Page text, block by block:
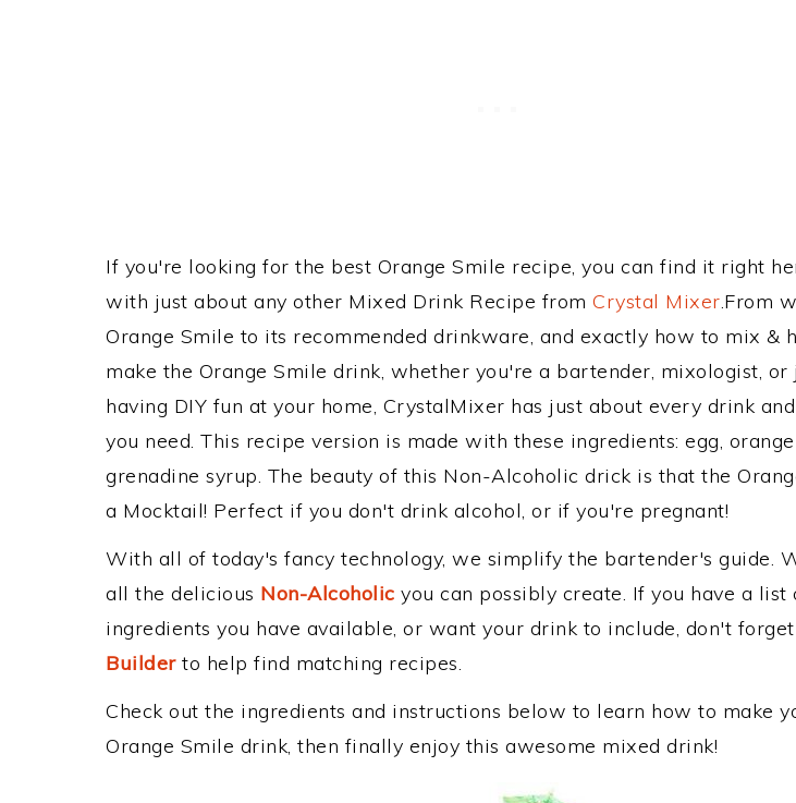
If you're looking for the best Orange Smile recipe, you can find it right
with just about any other Mixed Drink Recipe from Crystal Mixer.From
Orange Smile to its recommended drinkware, and exactly how to mix &
make the Orange Smile drink, whether you're a bartender, mixologist, or
having DIY fun at your home, CrystalMixer has just about every drink
you need. This recipe version is made with these ingredients: egg,
grenadine syrup. The beauty of this Non-Alcoholic drick is that the
a Mocktail! Perfect if you don't drink alcohol, or if you're pregnant!
With all of today's fancy technology, we simplify the bartender's guide.
all the delicious Non-Alcoholic you can possibly create. If you have a list
ingredients you have available, or want your drink to include, don't
Builderto help find matching recipes.
Check out the ingredients and instructions below to learn how to make
Orange Smile drink, then finally enjoy this awesome mixed drink!